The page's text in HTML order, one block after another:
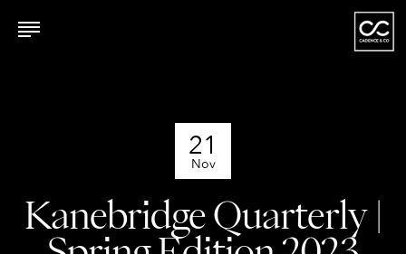
21
Nov
Kanebridge Quarterly |